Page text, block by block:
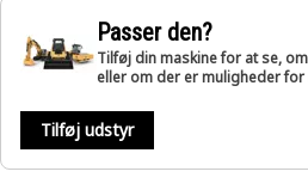
Passer den?
Tilføj din maskine for at se,
eller om der er muligheder
Tilføj udstyr